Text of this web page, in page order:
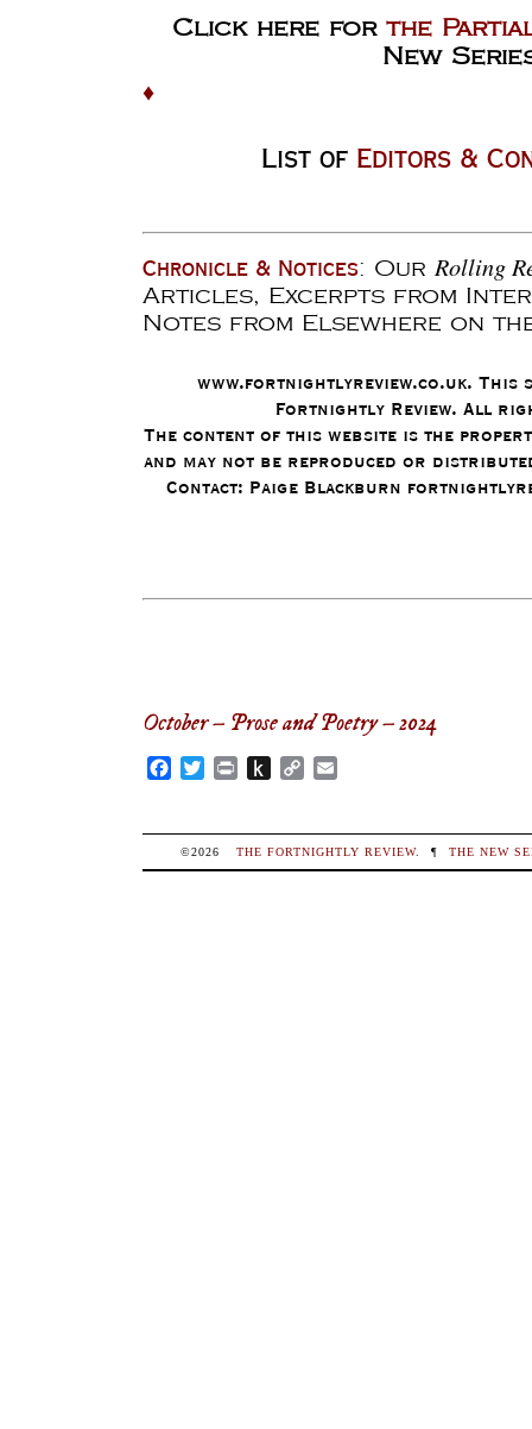
Click here for the
New
♦
List of Editors &
Chronicle & Notices: Our Rolling
Articles, Excerpts from
Notes from Elsewhere on
www.fortnightlyreview.co.uk. This
Fortnightly Review. All
The content of this website is the
and may not be reproduced or
Contact: Paige Blackburn
October – Prose and Poetry – 2024
FacebookTwitterPrint
Push
Copy
©2026 THE FORTNIGHTLY REVIEW. ¶ THE NEW